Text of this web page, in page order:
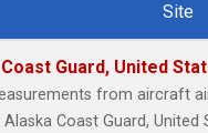
Site
Guard, United
from aircraft
Coast Guard, United